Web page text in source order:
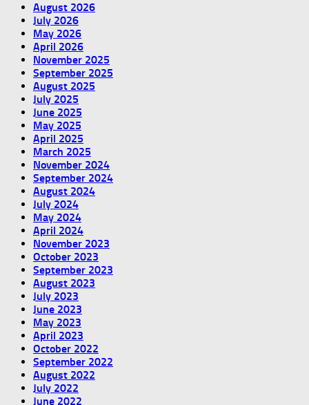
August 2026
July 2026
May 2026
April 2026
November 2025
September 2025
August 2025
July 2025
June 2025
May 2025
April 2025
March 2025
November 2024
September 2024
August 2024
July 2024
May 2024
April 2024
November 2023
October 2023
September 2023
August 2023
July 2023
June 2023
May 2023
April 2023
October 2022
September 2022
August 2022
July 2022
June 2022